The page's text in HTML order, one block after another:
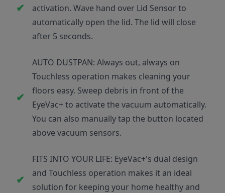
activation. Wave hand over Lid Sensor to
automatically open the lid. The lid will close
after 5 seconds.
AUTO DUSTPAN: Always out, always on
Touchless operation makes cleaning your
floors easy. Sweep debris in front of the
EyeVac+ to activate the vacuum automatically.
You can also manually tap the button located
above vacuum sensors.
FITS INTO YOUR LIFE: EyeVac+'s dual design
and Touchless operation makes it an ideal
solution for keeping your home healthy and